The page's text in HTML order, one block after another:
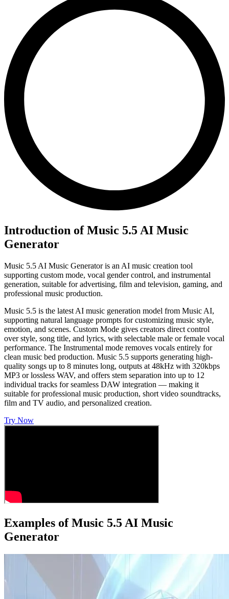
Introduction of Music 5.5 AI Music
Generator
Music 5.5 AI Music Generator is an AI music creation tool
supporting custom mode, vocal gender control, and instrumental
generation, suitable for advertising, film and television, gaming, and
professional music production.
Music 5.5 is the latest AI music generation model from Music AI,
supporting natural language prompts for customizing music style,
emotion, and scenes. Custom Mode gives creators direct control
over style, song title, and lyrics, with selectable male or female vocal
performance. The Instrumental mode removes vocals entirely for
clean music bed production. Music 5.5 supports generating high-
quality songs up to 8 minutes long, outputs at 48kHz with 320kbps
MP3 or lossless WAV, and offers stem separation into up to 12
individual tracks for seamless DAW integration — making it
suitable for professional music production, short video soundtracks,
film and TV audio, and personalized creation.
Try Now
Examples of Music 5.5 AI Music
Generator